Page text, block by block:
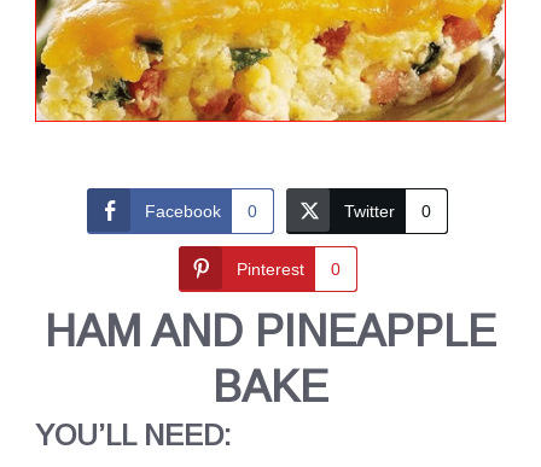
Facebook 0 Twitter 0
Pinterest 0
HAM AND PINEAPPLE
BAKE
YOU’LL NEED: